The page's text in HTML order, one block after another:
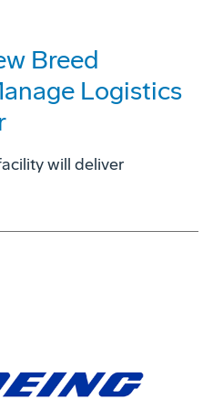
Breed
Logistics
will deliver